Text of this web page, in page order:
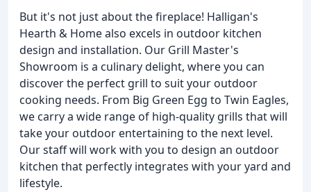
But it's not just about the fireplace! Halligan's
Hearth & Home also excels in outdoor kitchen
design and installation. Our Grill Master's
Showroom is a culinary delight, where you can
discover the perfect grill to suit your outdoor
cooking needs. From Big Green Egg to Twin Eagles,
we carry a wide range of high-quality grills that will
take your outdoor entertaining to the next level.
Our staff will work with you to design an outdoor
kitchen that perfectly integrates with your yard and
lifestyle.